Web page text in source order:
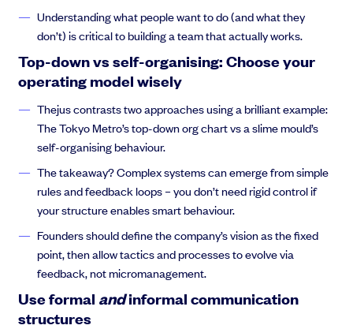
Anthony Rose:30 years ago, when I had my own company for
a while, and then I got invited to build a company, and I learned
Anthony Rose:on like Day 4 that you know, this person was
really great at doing this, but didn’t want to do this. They want to
do that. And this person didn’t get on with this person. And
these people didn’t agree with me. And oh, my God! I learned
that growing a company was, and a team was not about just a
Anthony Rose: So when I was at an event in New York a few
weeks ago, and saw Thejas on a panel talking about building
Understanding what people want to do (and what they
don’t) is critical to building a team that actually works.
Top-down vs self-organising: Choose your
operating model wisely
Thejus contrasts two approaches using a brilliant example:
The Tokyo Metro’s top-down org chart vs a slime mould’s
self-organising behaviour.
The takeaway? Complex systems can emerge from simple
rules and feedback loops – you don’t need rigid control if
your structure enables smart behaviour.
Founders should define the company’s vision as the fixed
point, then allow tactics and processes to evolve via
feedback, not micromanagement.
Use formal andinformal communication
structures